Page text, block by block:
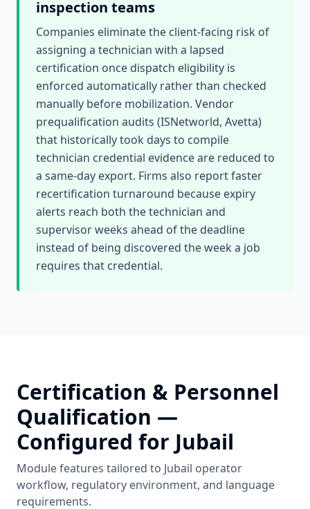
inspection teams
Companies eliminate the client-facing risk of
assigning a technician with a lapsed
certification once dispatch eligibility is
enforced automatically rather than checked
manually before mobilization. Vendor
prequalification audits (ISNetworld, Avetta)
that historically took days to compile
technician credential evidence are reduced to
a same-day export. Firms also report faster
recertification turnaround because expiry
alerts reach both the technician and
supervisor weeks ahead of the deadline
instead of being discovered the week a job
requires that credential.
Certification & Personnel
Qualification —
Configured for Jubail
Module features tailored to Jubail operator
workflow, regulatory environment, and language
requirements.